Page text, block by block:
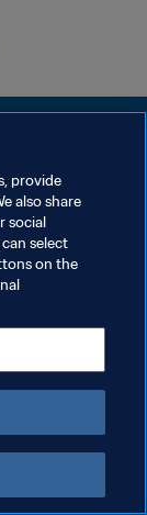
provide
also share
social
select
on the